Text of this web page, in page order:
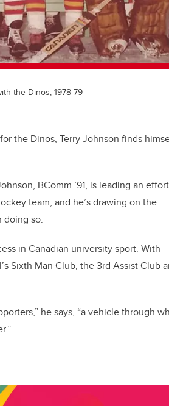
the Dinos, 1978-79
the Dinos, Terry Johnson finds
BComm ’91, is leading an
team, and he’s drawing on the
doing so.
in Canadian university sport. With
Sixth Man Club, the 3rd Assist Club
he says, “a vehicle through